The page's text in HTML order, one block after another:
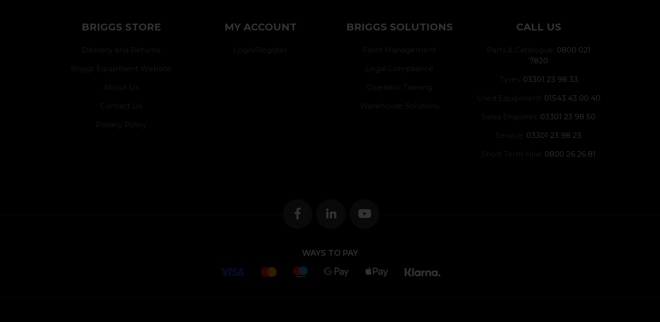
BRIGGS STORE
Delivery and Returns
Briggs Equipment Website
About Us
Contact Us
Privacy Policy
MY ACCOUNT
Login/Register
BRIGGS SOLUTIONS
Fleet Management
Legal Compliance
Operator Training
Warehouse Solutions
CALL US
Parts & Catalogue: 0800 021
7820
Tyres: 03301 23 98 33
Used Equipment: 01543 43 00 40
Sales Enquiries: 03301 23 98 50
Service: 03301 23 98 23
Short Term Hire: 0800 26 26 81
WAYS TO PAY